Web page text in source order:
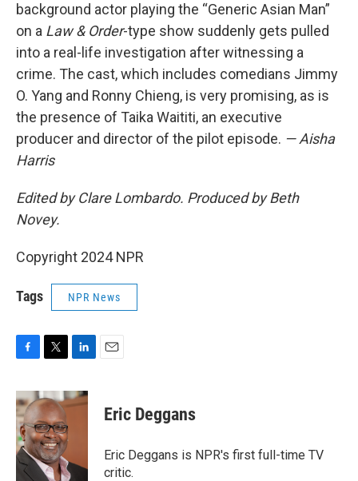
background actor playing the “Generic Asian Man”
on a Law & Order-type show suddenly gets pulled
into a real-life investigation after witnessing a
crime. The cast, which includes comedians Jimmy
O. Yang and Ronny Chieng, is very promising, as is
the presence of Taika Waititi, an executive
producer and director of the pilot episode. — Aisha
Harris
Edited by Clare Lombardo. Produced by Beth
Novey.
Copyright 2024 NPR
Tags NPR News
c
e
b
o
o
k
i
t
t
e
r
n
k
n
Eric Deggans
Eric Deggans is NPR's first full-time TV
critic.